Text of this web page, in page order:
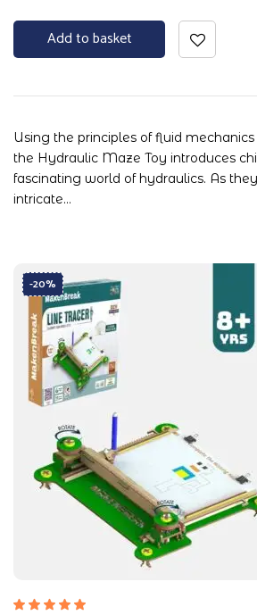
Add to basket
Using the principles of fluid
the Hydraulic Maze Toy introduces
fascinating world of hydraulics. As
intricate…
-20%